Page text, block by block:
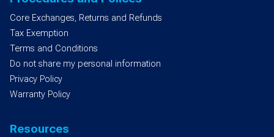
Core Exchanges, Returns and Refunds
Tax Exemption
Terms and Conditions
Do not share my personal information
Privacy Policy
Warranty Policy
Resources